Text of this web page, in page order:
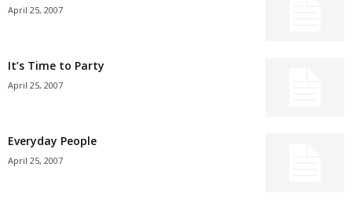
April 25, 2007
It’s Time to Party
April 25, 2007
Everyday People
April 25, 2007